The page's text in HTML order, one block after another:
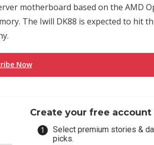
motherboard based on the AMD
The Iwill DK88 is expected to hit
Now
Create your free account
Select premium stories &
picks.